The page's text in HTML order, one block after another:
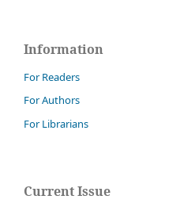
Information
For Readers
For Authors
For Librarians
Current Issue